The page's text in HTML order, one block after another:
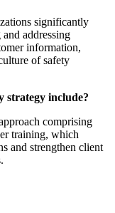
significantly
addressing
information,
of safety
strategy include?
comprising
training, which
and strengthen client